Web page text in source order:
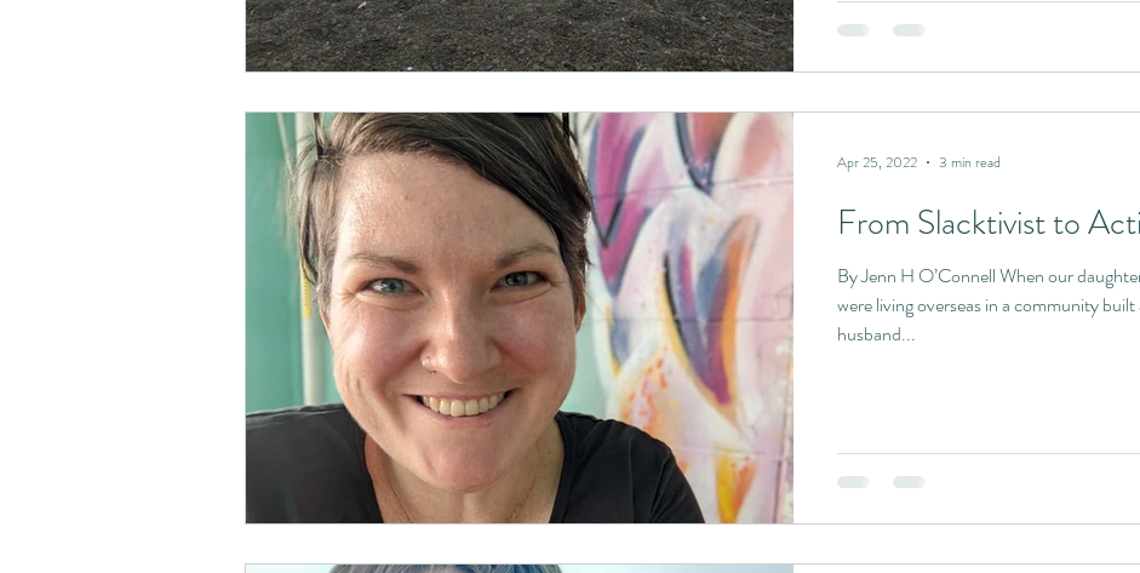
From Slacktivist to
By Jenn H O’Connell When our
were living overseas in a community
husband...
Apr 25, 2022 3 min read